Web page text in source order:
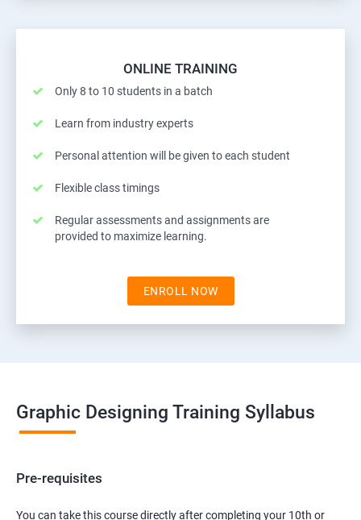
ONLINE TRAINING
Only 8 to 10 students in a batch
Learn from industry experts
Personal attention will be given to each student
Flexible class timings
Regular assessments and assignments are
provided to maximize learning.
ENROLL NOW
Graphic Designing Training Syllabus
Pre-requisites
You can take this course directly after completing your 10th or